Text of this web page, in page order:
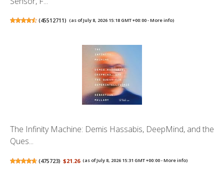
(45512711) (as of July 8, 2026 15:18 GMT +00:00 -More info)
The Infinity Machine: Demis Hassabis, DeepMind, and the
Ques...
(475723) $21.26 (as of July 8, 2026 15:31 GMT +00:00 -More info)